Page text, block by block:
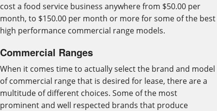
cost a food service business anywhere from $50.00 per
month, to $150.00 per month or more for some of the best
high performance commercial range models.
Commercial Ranges
When it comes time to actually select the brand and model
of commercial range that is desired for lease, there are a
multitude of different choices. Some of the most
prominent and well respected brands that produce